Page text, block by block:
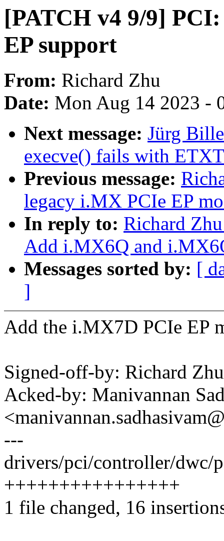
[PATCH v4 9/9]
EP support
From: Richard Zhu
Date: Mon Aug 14 2023 -
Next message: Jürg
execve() fails with
Previous message:
legacy i.MX PCIe EP
In reply to: Richard
Add i.MX6Q and
Messages sorted by: [
]
Add the i.MX7D PCIe EP
Signed-off-by: Richard
Acked-by: Manivannan
---
drivers/pci/controller/dwc/
++++++++++++++++
1 file changed, 16